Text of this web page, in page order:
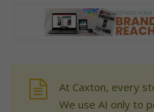
At Caxton, every
We use AI only to